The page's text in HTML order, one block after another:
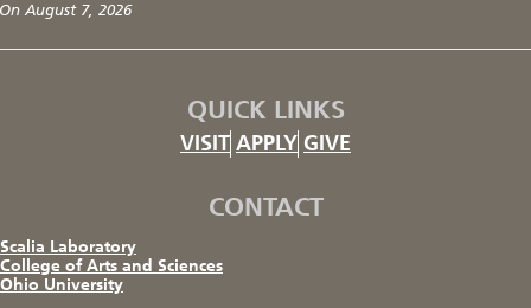
On August 7, 2026
QUICK LINKS
VISIT APPLY GIVE
CONTACT
Scalia Laboratory
College of Arts and Sciences
Ohio University